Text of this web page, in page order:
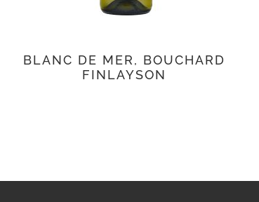
BLANC DE MER, BOUCHARD
FINLAYSON